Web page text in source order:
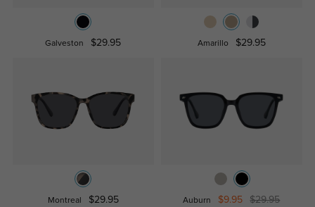
Galveston $29.95 Amarillo $29.95
Montreal $29.95 Auburn $9.95 $29.95